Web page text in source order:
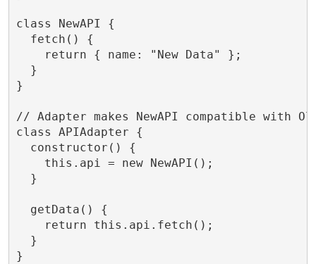
class NewAPI {
  fetch() {
    return { name: "New Data" };
  }
}
// Adapter makes NewAPI compatible with
class APIAdapter {
  constructor() {
    this.api = new NewAPI();
  }
  getData() {
    return this.api.fetch();
  }
}